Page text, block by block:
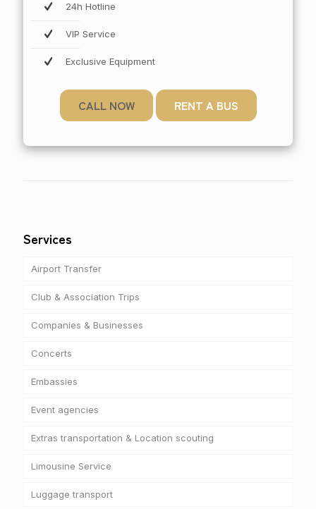
24h Hotline
VIP Service
Exclusive Equipment
CALL NOW RENT A BUS
Services
Airport Transfer
Club & Association Trips
Companies & Businesses
Concerts
Embassies
Event agencies
Extras transportation & Location scouting
Limousine Service
Luggage transport